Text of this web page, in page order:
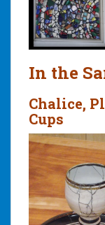
In the
Chalice,
Cups